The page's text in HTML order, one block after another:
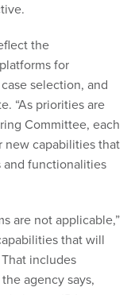
the
selection, and
“As priorities are
Committee, each
capabilities that
functionalities
are not applicable,”
includes
agency says,
plans in IRA